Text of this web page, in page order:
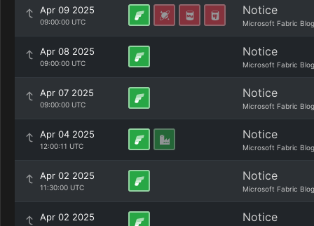
Apr 09 2025
09:00:00 UTC
Notice
Microsoft Fabric Blog
Apr 08 2025
09:00:00 UTC
Notice
Microsoft Fabric Blog
Apr 07 2025
09:00:00 UTC
Notice
Microsoft Fabric Blog
Apr 04 2025
12:00:11 UTC
Notice
Microsoft Fabric Blog
Apr 02 2025
11:30:00 UTC
Notice
Microsoft Fabric Blog
Apr 02 2025 Notice